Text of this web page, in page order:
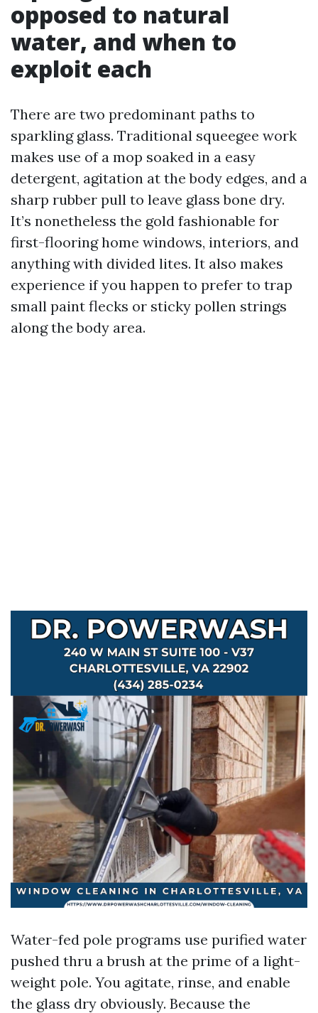
opposed to natural
water, and when to
exploit each
There are two predominant paths to
sparkling glass. Traditional squeegee work
makes use of a mop soaked in a easy
detergent, agitation at the body edges, and a
sharp rubber pull to leave glass bone dry.
It’s nonetheless the gold fashionable for
first-flooring home windows, interiors, and
anything with divided lites. It also makes
experience if you happen to prefer to trap
small paint flecks or sticky pollen strings
along the body area.
Water-fed pole programs use purified water
pushed thru a brush at the prime of a light-
weight pole. You agitate, rinse, and enable
the glass dry obviously. Because the